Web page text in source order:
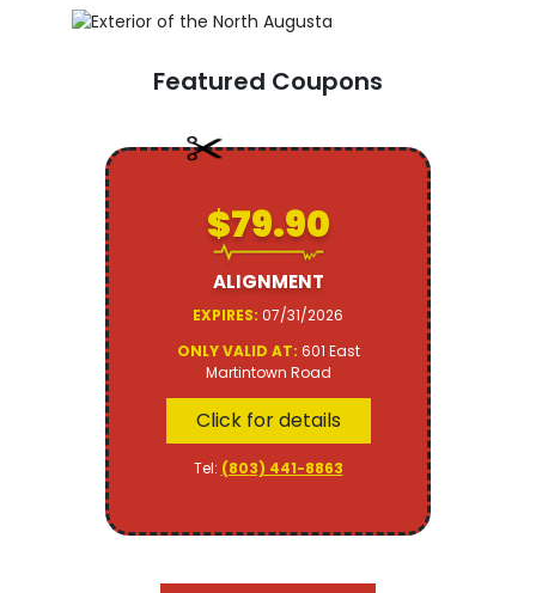
Featured Coupons
$79.90
ALIGNMENT
EXPIRES: 07/31/2026
ONLY VALID AT: 601 East
Martintown Road
Click for details
Tel: (803) 441-8863